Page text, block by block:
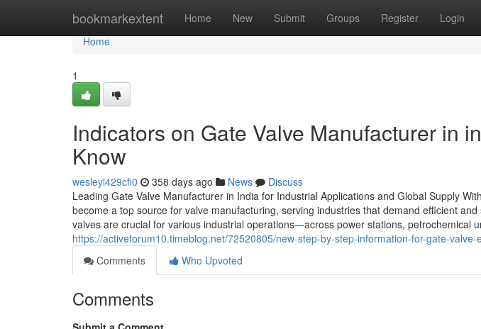
bookmarkextent Home New Submit Groups Register Login
Home
Home
1
Indicators on Gate Valve Manufacturer in
Know
wesleyl429cfi0 358 days ago News
Discuss
Leading Gate Valve Manufacturer in India for Industrial Applications and Global Supply
become a top source for valve manufacturing, serving industries that demand efficient
valves are crucial for various industrial operations—across power stations, petrochemical
https://activeforum10.timeblog.net/72520805/new-step-by-step-information-for-gate-valve-
Comments
Who Upvoted
Comments